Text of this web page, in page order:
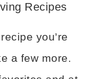
Recipes
you’re
a few more.